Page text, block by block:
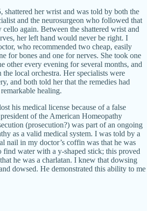
shattered her wrist and was told by both the
and the neurosurgeon who followed that
again. Between the shattered wrist and
her left hand would never be right. I
who recommended two cheap, easily
for bones and one for nerves. She took one
other every evening for several months, and
local orchestra. Her specialists were
and both told her that the remedies had
healing.
his medical license because of a false
of the American Homeopathy
(prosecution?) was part of an ongoing
as a valid medical system. I was told by a
nail in my doctor’s coffin was that he was
find water with a y-shaped stick; this proved
he was a charlatan. I knew that dowsing
dowsed. He demonstrated this ability to me